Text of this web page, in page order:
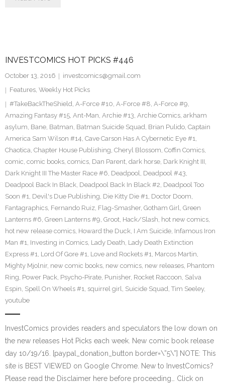
INVESTCOMICS HOT PICKS #446
October 13, 2016
investcomics@gmail.com
Features, Weekly Hot Picks
#TakeBackTheShield, A-Force #10, A-Force #8, A-Force #9,
Amazing Fantasy #15, Ant-Man, Archie #13, Archie Comics, arkham
asylum, Bane, Batman, Batman Suicide Squad, Brian Pulido, Captain
America Sam Wilson #14, Cave Carson Has A Cybernetic Eye #1,
Chaotica, Chapter House Publishing, Cheryl Blossom, Coffin Comics,
comic, comic books, comics, Dan Parent, dark horse, Dark Knight III,
Dark Knight III The Master Race #6, Deadpool, Deadpool #43,
Deadpool Back In Black, Deadpool Back In Black #2, Deadpool Too
Soon #1, Devil's Due Publishing, Die Kitty Die #1, Doctor Doom,
Fantagraphics, Fernando Ruiz, Flag-Smasher, Gotham Girl, Green
Lanterns #6, Green Lanterns #9, Groot, Hack/Slash, hot new comics,
hot new release comics, Howard the Duck, I Am Suicide, Infamous Iron
Man #1, Investing in Comics, Lady Death, Lady Death Extinction
Express #1, Lord Of Gore #1, Love and Rockets #1, Marcos Martin,
Mighty Mjolnir, new comic books, new comics, new releases, Phantom
Ring, Power Pack, Psycho-Pirate, Punisher, Rocket Raccoon, Salva
Espin, Spell On Wheels #1, squirrel girl, Suicide Squad, Tim Seeley,
youtube
InvestComics provides readers and speculators the low down on
the new releases Hot Picks each week. New comic book release
day 10/19/16. [paypal_donation_button border=\”5\”] NOTE: This
site is BEST VIEWED on Google Chrome. New to InvestComics?
Please read the Disclaimer here before proceeding… Click on